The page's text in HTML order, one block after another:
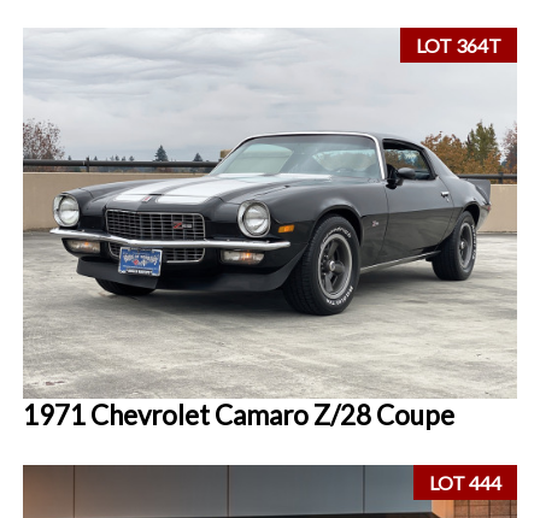
LOT 364T
1971 Chevrolet Camaro Z/28 Coupe
LOT 444